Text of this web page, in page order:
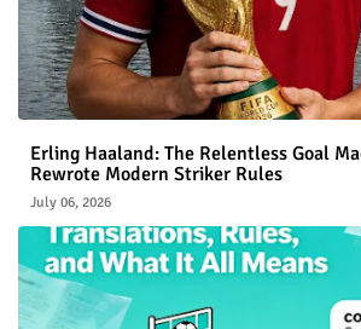
Erling Haaland: The Relentless Goal
Rewrote Modern Striker Rules
July 06, 2026